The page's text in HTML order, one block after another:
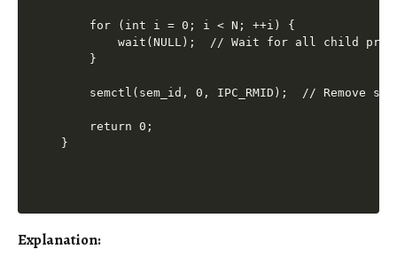
    for (int i = 0; i < N; ++i) {
wait(NULL);  // Wait for all child
    }
semctl(sem_id, 0, IPC_RMID);  // Remove
    return 0;
Explanation: